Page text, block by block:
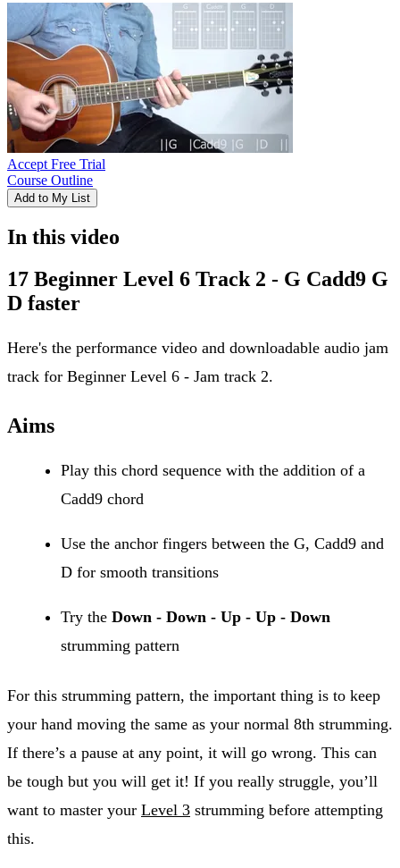
Accept Free Trial
Course Outline
Add to My List
In this video
17 Beginner Level 6 Track 2 - G Cadd9 G
D faster
Here's the performance video and downloadable audio jam
track for Beginner Level 6 - Jam track 2.
Aims
Play this chord sequence with the addition of a
Cadd9 chord
Use the anchor fingers between the G, Cadd9 and
D for smooth transitions
Try the Down - Down - Up - Up - Down
strumming pattern
For this strumming pattern, the important thing is to keep
your hand moving the same as your normal 8th strumming.
If there’s a pause at any point, it will go wrong. This can
be tough but you will get it! If you really struggle, you’ll
want to master your Level 3 strumming before attempting
this.